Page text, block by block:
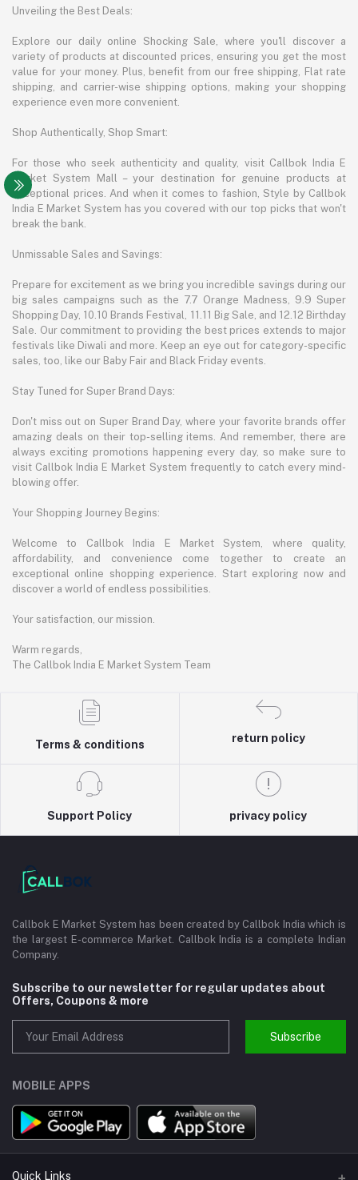
Unveiling the Best Deals:
Explore our daily online Shocking Sale, where you'll discover a
variety of products at discounted prices, ensuring you get the most
value for your money. Plus, benefit from our free shipping, Flat rate
shipping, and carrier-wise shipping options, making your shopping
experience even more convenient.
Shop Authentically, Shop Smart:
For those who seek authenticity and quality, visit Callbok India E
Market System Mall – your destination for genuine products at
exceptional prices. And when it comes to fashion, Style by Callbok
India E Market System has you covered with our top picks that won't
break the bank.
Unmissable Sales and Savings:
Prepare for excitement as we bring you incredible savings during our
big sales campaigns such as the 7.7 Orange Madness, 9.9 Super
Shopping Day, 10.10 Brands Festival, 11.11 Big Sale, and 12.12 Birthday
Sale. Our commitment to providing the best prices extends to major
festivals like Diwali and more. Keep an eye out for category-specific
sales, too, like our Baby Fair and Black Friday events.
Stay Tuned for Super Brand Days:
Don't miss out on Super Brand Day, where your favorite brands offer
amazing deals on their top-selling items. And remember, there are
always exciting promotions happening every day, so make sure to
visit Callbok India E Market System frequently to catch every mind-
blowing offer.
Your Shopping Journey Begins:
Welcome to Callbok India E Market System, where quality,
affordability, and convenience come together to create an
exceptional online shopping experience. Start exploring now and
discover a world of endless possibilities.
Your satisfaction, our mission.
Warm regards,
The Callbok India E Market System Team
Terms & conditions
return policy
Support Policy privacy policy
Callbok E Market System has been created by Callbok India which is
the largest E-commerce Market. Callbok India is a complete Indian
Company.
Subscribe to our newsletter for regular updates about
Offers, Coupons & more
Subscribe
MOBILE APPS
Quick Links